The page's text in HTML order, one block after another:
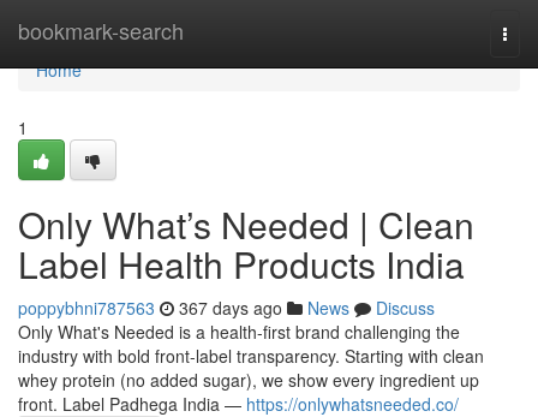
bookmark-search
Home
Home
1
Only What’s Needed | Clean
Label Health Products India
poppybhni787563 367 days ago News
Discuss
Only What's Needed is a health-first brand challenging the
industry with bold front-label transparency. Starting with clean
whey protein (no added sugar), we show every ingredient up
front. Label Padhega India — https://onlywhatsneeded.co/